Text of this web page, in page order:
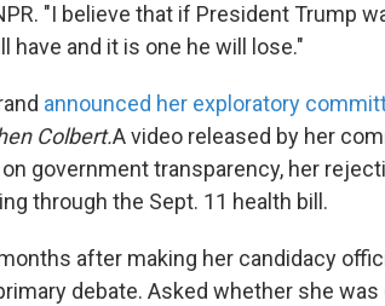
"I believe that if President Trump
have and it is one he will lose."
announced her exploratory
Colbert.A video released by her
government transparency, her
through the Sept. 11 health bill.
after making her candidacy
debate. Asked whether she